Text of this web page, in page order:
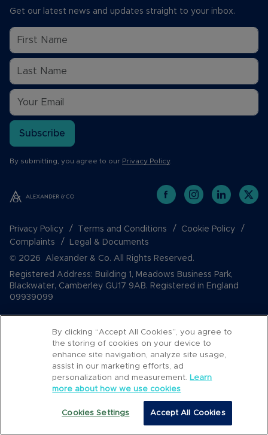
Get our latest news and updates straight to your inbox.
Subscribe
By submitting, you agree to our Privacy Policy.
Privacy Policy Terms and Conditions
Cookie Policy
Complaints
Legal & Documents
© 2026 Alexander & Co. All Rights Reserved.
Registered Address: Building 1, Meadows Business Park,
Blackwater, Camberley GU17 9AB. Registered in England
09939099
Popular Searches
By clicking “Accept All Cookies”, you agree to
the storing of cookies on your device to
enhance site navigation, analyze site usage,
assist in our marketing efforts, ad
personalization and measurement. Learn
more about how we use cookies
Cookies Settings Accept All Cookies